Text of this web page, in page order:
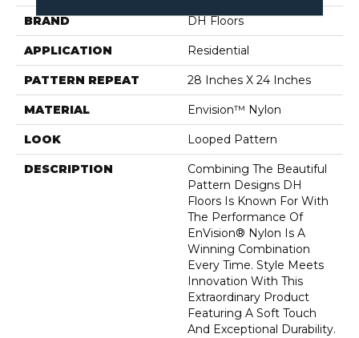
BRAND DH Floors
APPLICATION Residential
PATTERN REPEAT 28 Inches X 24 Inches
MATERIAL Envision™ Nylon
LOOK Looped Pattern
DESCRIPTION
Combining The Beautiful
Pattern Designs DH
Floors Is Known For With
The Performance Of
EnVision® Nylon Is A
Winning Combination
Every Time. Style Meets
Innovation With This
Extraordinary Product
Featuring A Soft Touch
And Exceptional Durability.